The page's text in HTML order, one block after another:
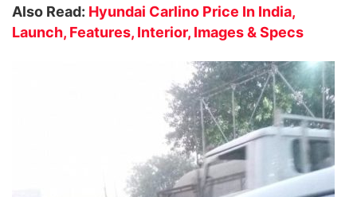
Also Read: Hyundai Carlino Price In India,
Launch, Features, Interior, Images & Specs